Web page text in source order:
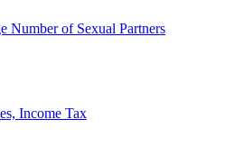
Number of Sexual Partners
Income Tax